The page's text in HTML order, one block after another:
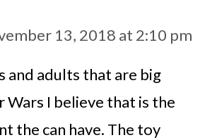
13, 2018 at 2:10 pm
and adults that are big
Wars I believe that is the
the can have. The toy